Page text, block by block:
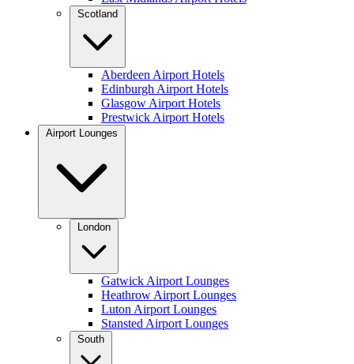
Scotland
Aberdeen Airport Hotels
Edinburgh Airport Hotels
Glasgow Airport Hotels
Prestwick Airport Hotels
Airport Lounges
London
Gatwick Airport Lounges
Heathrow Airport Lounges
Luton Airport Lounges
Stansted Airport Lounges
South